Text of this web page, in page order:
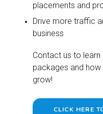
placements and
Drive more traffic
business
Contact us to
packages and
grow!
CLICK HERE